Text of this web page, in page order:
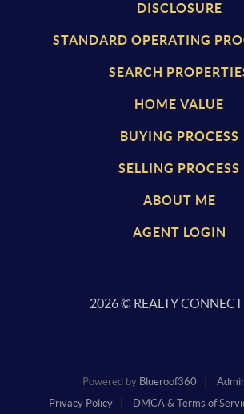
DISCLOSURE
STANDARD OPERATING
SEARCH
HOME VALUE
BUYING PROCESS
SELLING PROCESS
ABOUT ME
AGENT LOGIN
2026© REALTY CONNECT
Powered by Blueroof360
Privacy Policy
DMCA & Terms of